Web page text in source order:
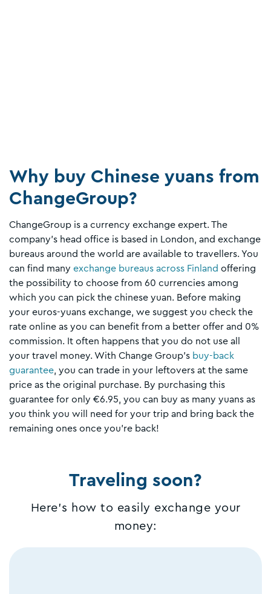
Why buy Chinese yuans from
ChangeGroup?
ChangeGroup is a currency exchange expert. The
company's head office is based in London, and exchange
bureaus around the world are available to travellers. You
can find many exchange bureaus across Finland offering
the possibility to choose from 60 currencies among
which you can pick the chinese yuan. Before making
your euros-yuans exchange, we suggest you check the
rate online as you can benefit from a better offer and 0%
commission. It often happens that you do not use all
your travel money. With Change Group's buy-back
guarantee, you can trade in your leftovers at the same
price as the original purchase. By purchasing this
guarantee for only €6.95, you can buy as many yuans as
you think you will need for your trip and bring back the
remaining ones once you’re back!
Traveling soon?
Here's how to easily exchange your
money: